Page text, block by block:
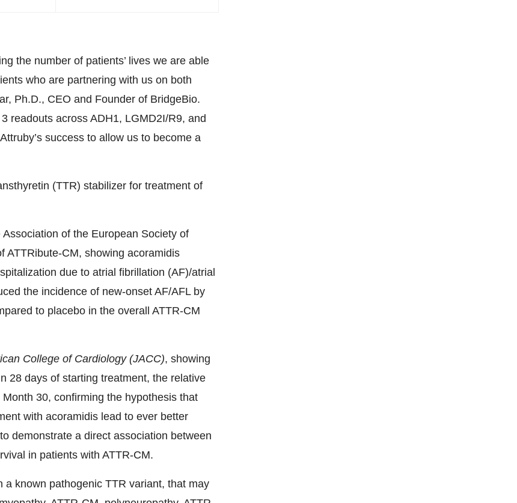
the number of patients’ lives we are able
who are partnering with us on both
Ph.D., CEO and Founder of BridgeBio.
readouts across ADH1, LGMD2I/R9, and
success to allow us to become a
(TTR) stabilizer for treatment of
of the European Society of
ATTRibute-CM, showing acoramidis
due to atrial fibrillation (AF)/atrial
the incidence of new-onset AF/AFL by
to placebo in the overall ATTR-CM
College of Cardiology (JACC), showing
28 days of starting treatment, the relative
30, confirming the hypothesis that
with acoramidis lead to ever better
demonstrate a direct association between
in patients with ATTR-CM.
known pathogenic TTR variant, that may